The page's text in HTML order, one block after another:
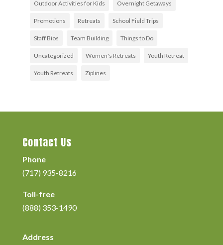
Outdoor Activities for Kids Overnight Getaways
Promotions Retreats School Field Trips
Staff Bios Team Building Things to Do
Uncategorized Women's Retreats Youth Retreat
Youth Retreats Ziplines
Contact Us
Phone
(717) 935-8216
Toll-free
(888) 353-1490
Address